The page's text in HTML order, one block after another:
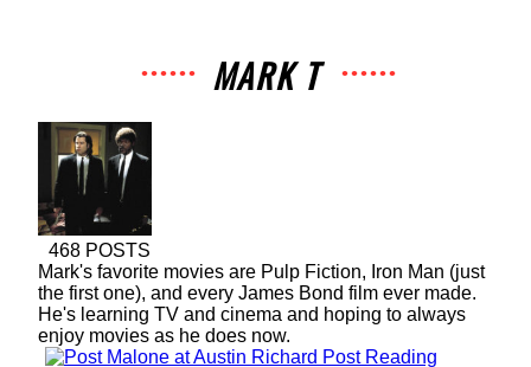
MARK T
468 POSTS
Mark's favorite movies are Pulp Fiction, Iron Man (just
the first one), and every James Bond film ever made.
He's learning TV and cinema and hoping to always
enjoy movies as he does now.